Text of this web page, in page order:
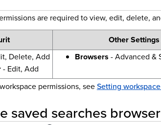
are required to view, edit, delete,
Other Settings
Delete, Add
- Edit, Add
Browsers - Advanced &
permissions, seeSetting
saved searches browser